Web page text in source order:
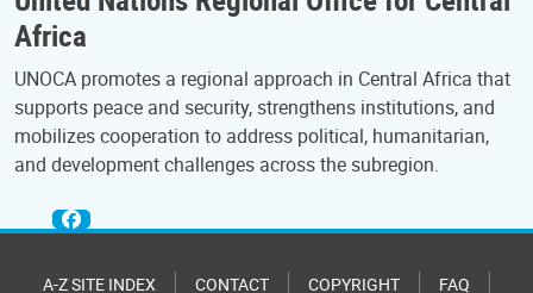
Africa
UNOCA promotes a regional approach in Central Africa that
supports peace and security, strengthens institutions, and
mobilizes cooperation to address political, humanitarian,
and development challenges across the subregion.
A-Z SITE INDEX CONTACT COPYRIGHT FAQ